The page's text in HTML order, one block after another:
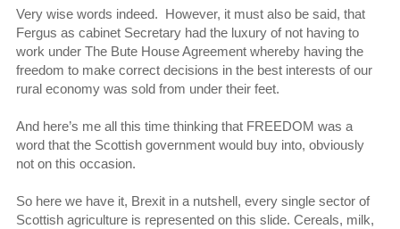
Very wise words indeed. However, it must also be said, that
Fergus as cabinet Secretary had the luxury of not having to
work under The Bute House Agreement whereby having the
freedom to make correct decisions in the best interests of our
rural economy was sold from under their feet.
And here’s me all this time thinking that FREEDOM was a
word that the Scottish government would buy into, obviously
not on this occasion.
So here we have it, Brexit in a nutshell, every single sector of
Scottish agriculture is represented on this slide. Cereals, milk,